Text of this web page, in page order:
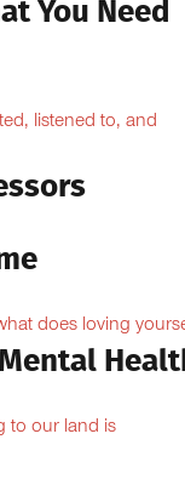
You Need
listened to, and
does loving
to our land is